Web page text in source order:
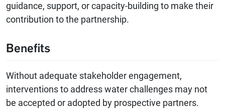
guidance, support, or capacity-building to make their
contribution to the partnership.
Benefits
Without adequate stakeholder engagement,
interventions to address water challenges may not
be accepted or adopted by prospective partners.